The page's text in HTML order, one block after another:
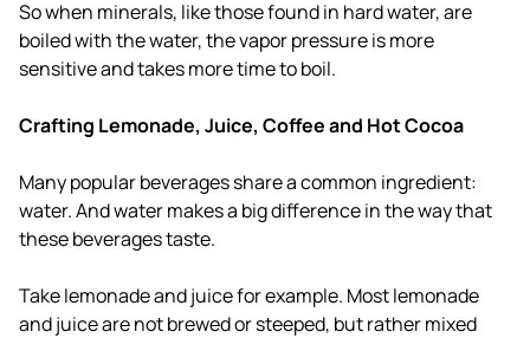
So when minerals, like those found in hard water, are
boiled with the water, the vapor pressure is more
sensitive and takes more time to boil.
Crafting Lemonade, Juice, Coffee and Hot Cocoa
Many popular beverages share a common ingredient:
water. And water makes a big difference in the way that
these beverages taste.
Take lemonade and juice for example. Most lemonade
and juice are not brewed or steeped, but rather mixed